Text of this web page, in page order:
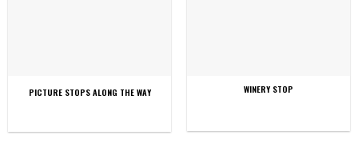
PICTURE STOPS ALONG THE WAY WINERY STOP